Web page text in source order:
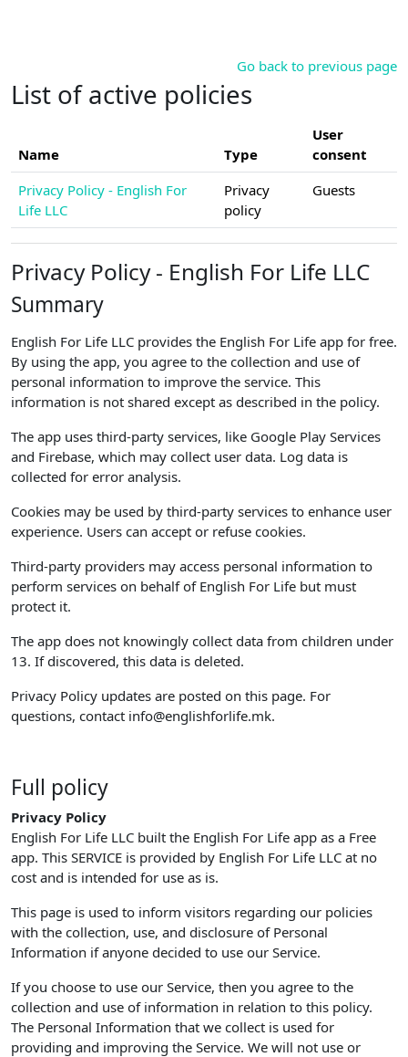
Go back to previous page
List of active policies
Name Type
User
consent
Privacy Policy - English For
Life LLC
Privacy
policy
Guests
Privacy Policy - English For Life LLC
Summary
English For Life LLC provides the English For Life app for free.
By using the app, you agree to the collection and use of
personal information to improve the service. This
information is not shared except as described in the policy.
The app uses third-party services, like Google Play Services
and Firebase, which may collect user data. Log data is
collected for error analysis.
Cookies may be used by third-party services to enhance user
experience. Users can accept or refuse cookies.
Third-party providers may access personal information to
perform services on behalf of English For Life but must
protect it.
The app does not knowingly collect data from children under
13. If discovered, this data is deleted.
Privacy Policy updates are posted on this page. For
questions, contact info@englishforlife.mk.
Full policy
Privacy Policy
English For Life LLC built the English For Life app as a Free
app. This SERVICE is provided by English For Life LLC at no
cost and is intended for use as is.
This page is used to inform visitors regarding our policies
with the collection, use, and disclosure of Personal
Information if anyone decided to use our Service.
If you choose to use our Service, then you agree to the
collection and use of information in relation to this policy.
The Personal Information that we collect is used for
providing and improving the Service. We will not use or